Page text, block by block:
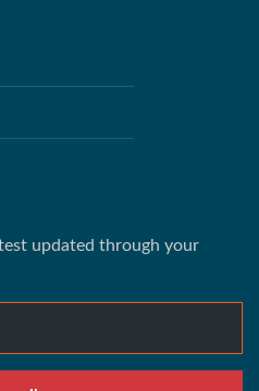
updated through your